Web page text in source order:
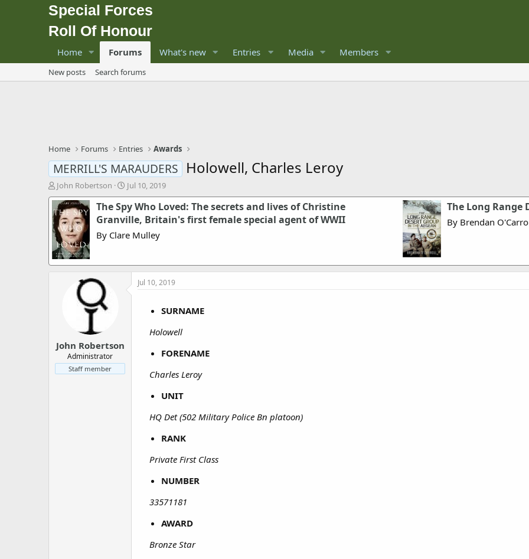
Special Forces
Roll Of Honour
Home Forums What's new Entries Media Members
New posts Search forums
Home Forums Entries Awards
MERRILL'S MARAUDERS Holowell, Charles Leroy
T
h
r
e
a
d
s
t
John Robertson
S
t
a
r
d
Jul 10, 2019
The Spy Who Loved: The secrets and lives of Christine
Granville, Britain's first female special agent of WWII
By Clare Mulley
The Long Range
By Brendan
John Robertson
Administrator
Staff member
Jul 10, 2019
SURNAME
Holowell
FORENAME
Charles Leroy
UNIT
HQ Det (502 Military Police Bn platoon)
RANK
Private First Class
NUMBER
33571181
AWARD
Bronze Star